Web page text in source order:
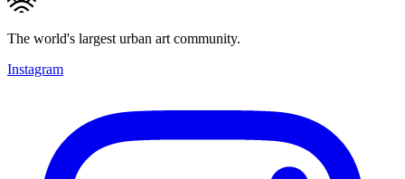
The world's largest urban art community.
Instagram